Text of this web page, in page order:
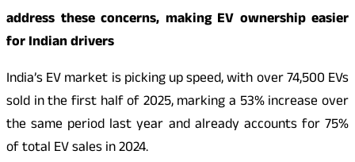
address these concerns, making EV ownership easier
for Indian drivers
India’s EV market is picking up speed, with over 74,500 EVs
sold in the first half of 2025, marking a 53% increase over
the same period last year and already accounts for 75%
of total EV sales in 2024.